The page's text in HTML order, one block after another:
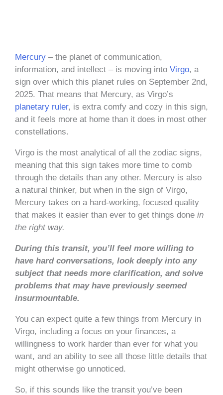
Mercury – the planet of communication,
information, and intellect – is moving into Virgo, a
sign over which this planet rules on September 2nd,
2025. That means that Mercury, as Virgo’s
planetary ruler, is extra comfy and cozy in this sign,
and it feels more at home than it does in most other
constellations.
Virgo is the most analytical of all the zodiac signs,
meaning that this sign takes more time to comb
through the details than any other. Mercury is also
a natural thinker, but when in the sign of Virgo,
Mercury takes on a hard-working, focused quality
that makes it easier than ever to get things done in
the right way.
During this transit, you’ll feel more willing to
have hard conversations, look deeply into any
subject that needs more clarification, and solve
problems that may have previously seemed
insurmountable.
You can expect quite a few things from Mercury in
Virgo, including a focus on your finances, a
willingness to work harder than ever for what you
want, and an ability to see all those little details that
might otherwise go unnoticed.
So, if this sounds like the transit you’ve been